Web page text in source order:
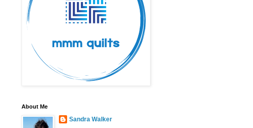
About Me
Sandra Walker